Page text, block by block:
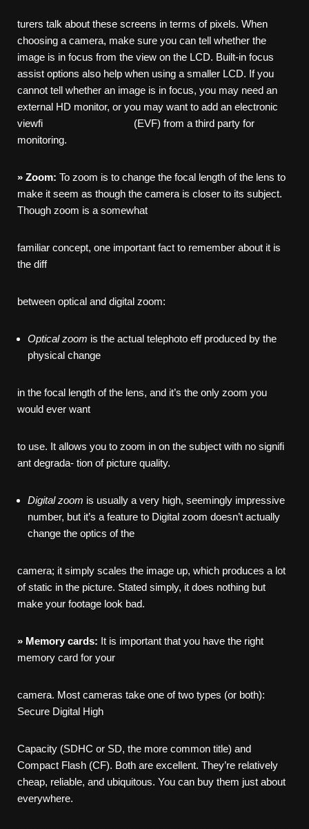
turers talk about these screens in terms of pixels. When
choosing a camera, make sure you can tell whether the
image is in focus from the view on the LCD. Built-in focus
assist options also help when using a smaller LCD. If you
cannot tell whether an image is in focus, you may need an
external HD monitor, or you may want to add an electronic
viewfi (EVF) from a third party for
monitoring.
» Zoom: To zoom is to change the focal length of the lens to
make it seem as though the camera is closer to its subject.
Though zoom is a somewhat
familiar concept, one important fact to remember about it is
the diff
between optical and digital zoom:
Optical zoom is the actual telephoto eff produced by the
physical change
in the focal length of the lens, and it’s the only zoom you
would ever want
to use. It allows you to zoom in on the subject with no signifi
ant degrada- tion of picture quality.
Digital zoom is usually a very high, seemingly impressive
number, but it’s a feature to Digital zoom doesn’t actually
change the optics of the
camera; it simply scales the image up, which produces a lot
of static in the picture. Stated simply, it does nothing but
make your footage look bad.
» Memory cards: It is important that you have the right
memory card for your
camera. Most cameras take one of two types (or both):
Secure Digital High
Capacity (SDHC or SD, the more common title) and
Compact Flash (CF). Both are excellent. They’re relatively
cheap, reliable, and ubiquitous. You can buy them just about
everywhere.